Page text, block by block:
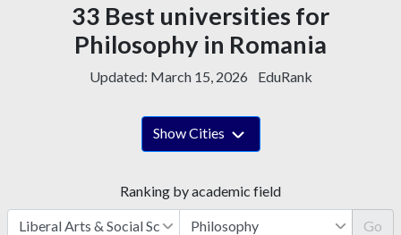
33 Best universities for
Philosophy in Romania
Updated: March 15, 2026 EduRank
Show Cities
Ranking by academic field
Go